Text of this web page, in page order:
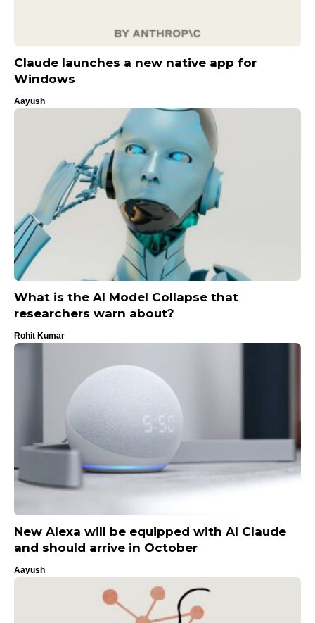
Claude launches a new native app for
Windows
Aayush
What is the AI ​​Model Collapse that
researchers warn about?
Rohit Kumar
New Alexa will be equipped with AI Claude
and should arrive in October
Aayush